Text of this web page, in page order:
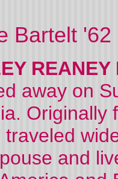
Bartelt '62
REANEY
away on
Originally
traveled
and